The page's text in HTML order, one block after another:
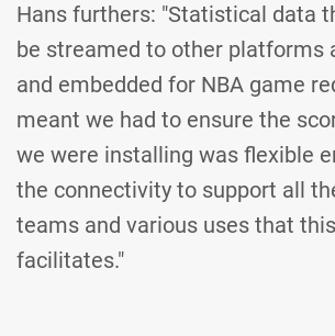
Hans furthers: "Statistical data
be streamed to other platforms
and embedded for NBA game
meant we had to ensure the
we were installing was flexible
the connectivity to support all
teams and various uses that
facilitates."